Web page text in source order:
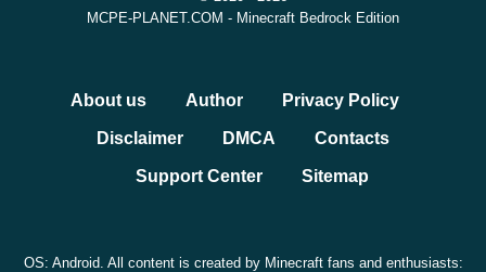
MCPE-PLANET.COM - Minecraft Bedrock Edition
About us Author Privacy Policy
Disclaimer DMCA Contacts
Support Center Sitemap
OS: Android. All content is created by Minecraft fans and enthusiasts: